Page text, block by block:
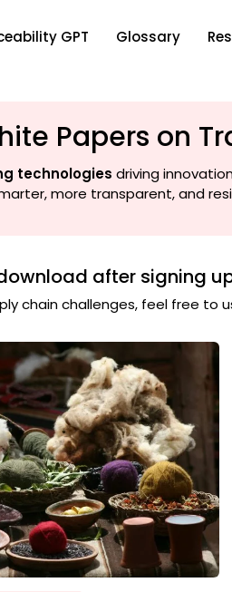
GPT Glossary
Papers on
technologies driving
more transparent, and
after signing
chain challenges, feel free to